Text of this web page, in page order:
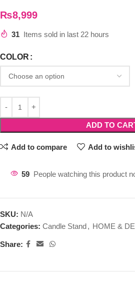
₨8,999
31 Items sold in last 22 hours
COLOR
ADD TO
Add to compare Add to
59 People watching this product
SKU: N/A
Categories: Candle Stand, HOME &
Share: